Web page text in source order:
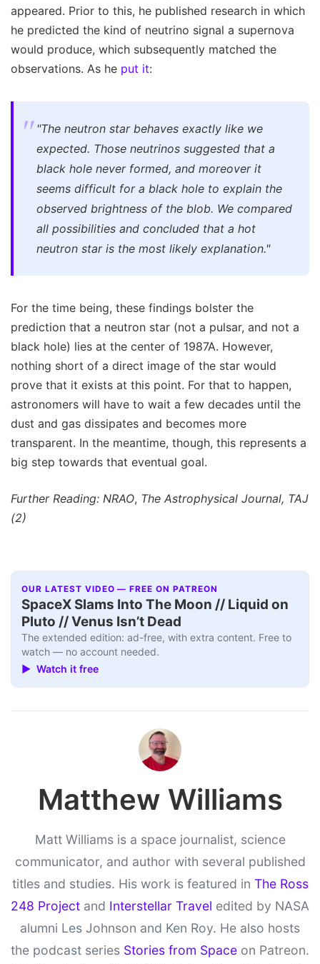
appeared. Prior to this, he published research in which
he predicted the kind of neutrino signal a supernova
would produce, which subsequently matched the
observations. As he put it:
"The neutron star behaves exactly like we
expected. Those neutrinos suggested that a
black hole never formed, and moreover it
seems difficult for a black hole to explain the
observed brightness of the blob. We compared
all possibilities and concluded that a hot
neutron star is the most likely explanation."
For the time being, these findings bolster the
prediction that a neutron star (not a pulsar, and not a
black hole) lies at the center of 1987A. However,
nothing short of a direct image of the star would
prove that it exists at this point. For that to happen,
astronomers will have to wait a few decades until the
dust and gas dissipates and becomes more
transparent. In the meantime, though, this represents a
big step towards that eventual goal.
Further Reading: NRAO, The Astrophysical Journal, TAJ
(2)
OUR LATEST VIDEO — FREE ON PATREON
SpaceX Slams Into The Moon // Liquid on
Pluto // Venus Isn’t Dead
The extended edition: ad-free, with extra content. Free to
watch — no account needed.
▶ Watch it free
Matthew Williams
Matt Williams is a space journalist, science
communicator, and author with several published
titles and studies. His work is featured in The Ross
248 Project and Interstellar Travel edited by NASA
alumni Les Johnson and Ken Roy. He also hosts
the podcast series Stories from Space on Patreon.